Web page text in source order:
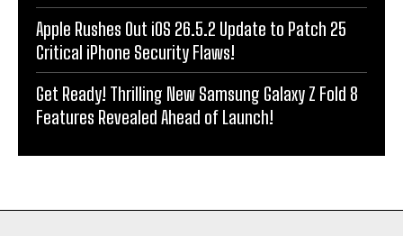
Apple Rushes Out iOS 26.5.2 Update to Patch 25
Critical iPhone Security Flaws!
Get Ready! Thrilling New Samsung Galaxy Z Fold 8
Features Revealed Ahead of Launch!